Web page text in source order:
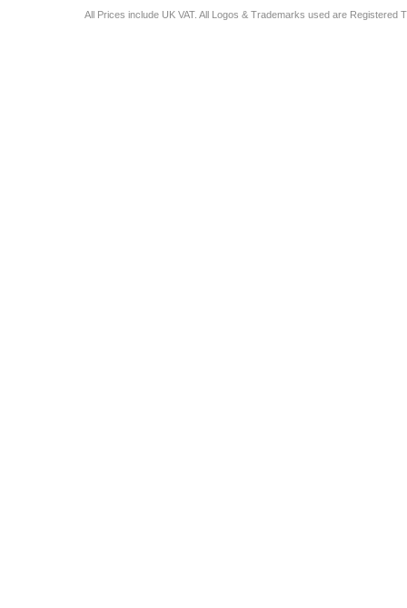
All Prices include UK VAT. All Logos & Trademarks used are